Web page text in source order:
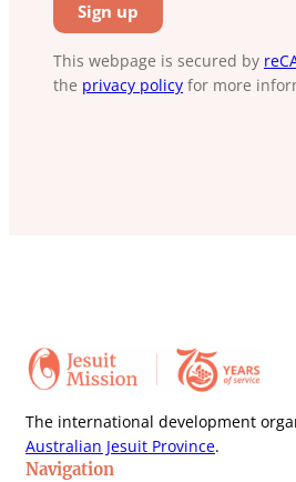
This webpage is secured by
the privacy policy for more
The international development
Australian Jesuit Province.
Navigation